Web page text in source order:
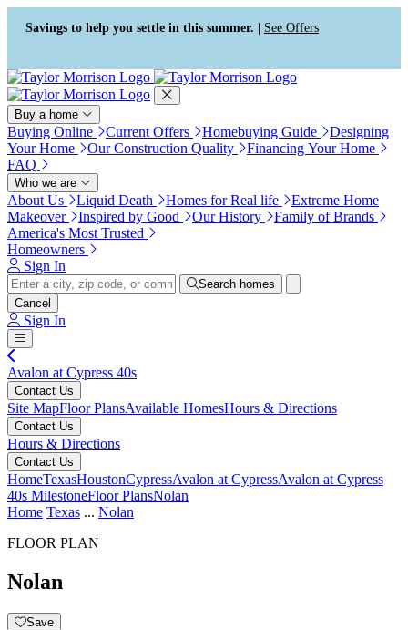
Press Alt+1 for screen-reader
mode, Alt+0 to cancel
Accessibility Screen-Reader
Guide, Feedback, and Issue
Reporting | New window
Savings to help you settle in this summer. | See Offers
Buy a home
Buying Online Current Offers Homebuying Guide
Designing
Your Home
Our Construction Quality
Financing Your Home
FAQ
Who we are
About Us Liquid Death Homes for Real life
Extreme Home
Makeover
Inspired by Good Our History
Family of Brands
America's Most Trusted
Homeowners
Sign In
Search homes
Cancel
Sign In
Avalon at Cypress 40s
Contact Us
Site MapFloor PlansAvailable HomesHours & Directions
Contact Us
Hours & Directions
Contact Us
HomeTexasHoustonCypressAvalon at CypressAvalon at Cypress
40s MilestoneFloor PlansNolan
Home Texas ... Nolan
FLOOR PLAN
Nolan
Save